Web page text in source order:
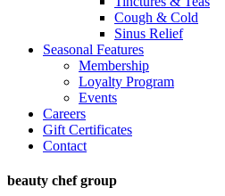
Cough & Cold
Sinus Relief
Seasonal Features
Membership
Loyalty Program
Events
Careers
Gift Certificates
Contact
beauty chef group